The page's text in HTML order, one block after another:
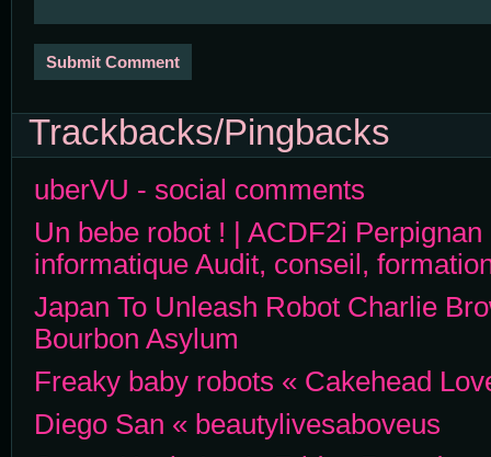
Trackbacks/Pingbacks
uberVU - social comments
Un bebe robot ! | ACDF2i
informatique Audit, conseil,
Japan To Unleash Robot Charlie
Bourbon Asylum
Freaky baby robots « Cakehead
Diego San « beautylivesaboveus